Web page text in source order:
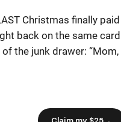
Christmas finally
back on the same
the junk drawer: “Mom,